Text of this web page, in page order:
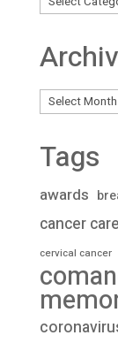
Tags
awards
cancer care
cervical cancer